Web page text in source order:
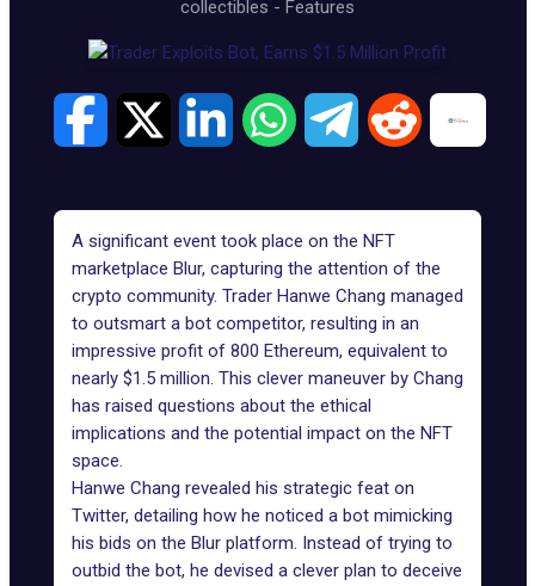
collectibles - Features
A significant event took place on the NFT
marketplace Blur, capturing the attention of the
crypto community. Trader Hanwe Chang managed
to outsmart a bot competitor, resulting in an
impressive profit of 800 Ethereum, equivalent to
nearly $1.5 million. This clever maneuver by Chang
has raised questions about the ethical
implications and the potential impact on the NFT
space.
Hanwe Chang revealed his strategic feat on
Twitter, detailing how he noticed a bot mimicking
his bids on the Blur platform. Instead of trying to
outbid the bot, he devised a clever plan to deceive